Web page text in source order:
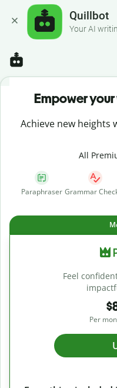
Quillbot
Your AI
Empower
Achieve new
All
Paraphraser Grammar
Feel
Per